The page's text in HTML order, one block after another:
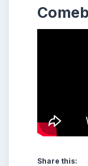
Share this: